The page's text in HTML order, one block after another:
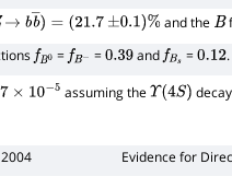
→ bb―)= (21.7 ±0.1)% and the B
fB0 = fB− =0.39 andfBs =0.12.
×10− 5 assuming theΥ(4S)
Evidence for